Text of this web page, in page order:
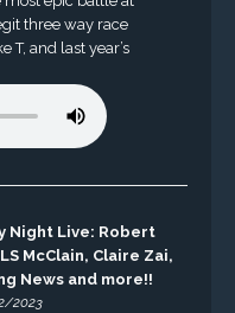
three way race
T, and last year’s
Night Live: Robert
McClain, Claire Zai,
News and more!!
2023